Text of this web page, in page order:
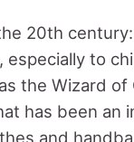
20th
to
the Wizard of
has been an
and